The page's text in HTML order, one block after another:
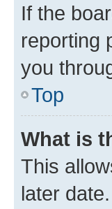
If the
reporting
you
Top
What is
This
later